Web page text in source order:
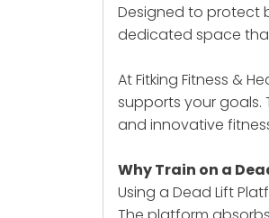
Designed to protect
dedicated space
At Fitking Fitness &
supports your goals.
and innovative
Why Train on a
Using a Dead Lift